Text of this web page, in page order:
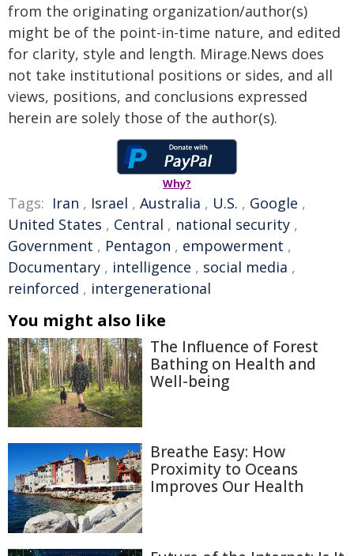
from the originating organization/author(s)
might be of the point-in-time nature, and edited
for clarity, style and length. Mirage.News does
not take institutional positions or sides, and all
views, positions, and conclusions expressed
herein are solely those of the author(s).
Why?
Tags: Iran , Israel , Australia , U.S. , Google ,
United States , Central , national security ,
Government , Pentagon , empowerment ,
Documentary , intelligence , social media ,
reinforced , intergenerational
You might also like
The Influence of Forest
Bathing on Health and
Well-being
Breathe Easy: How
Proximity to Oceans
Improves Our Health